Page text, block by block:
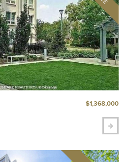
$1,368,000